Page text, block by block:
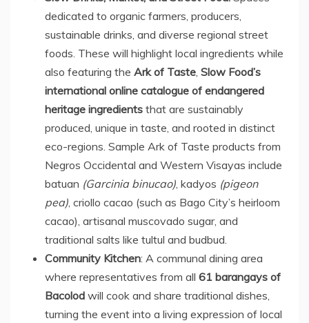
dedicated to organic farmers, producers,
sustainable drinks, and diverse regional street
foods. These will highlight local ingredients while
also featuring the Ark of Taste Slow Food’s
international online catalogue of endangered
heritage ingredients that are sustainably
produced, unique in taste, and rooted in distinct
eco-regions. Sample Ark of Taste products from
Negros Occidental and Western Visayas include
batuan (Garcinia binucao) , kadyos (pigeon
pea) , criollo cacao (such as Bago City’s heirloom
cacao), artisanal muscovado sugar, and
traditional salts like tultul and budbud.
Community Kitchen: A communal dining area
where representatives from all 61 barangays of
Bacolod will cook and share traditional dishes,
turning the event into a living expression of local